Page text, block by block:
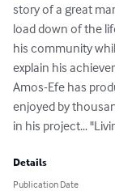
story of a great
load down of the
his community
explain his
Amos-Efe has
enjoyed by
in his project...
Details
Publication Date